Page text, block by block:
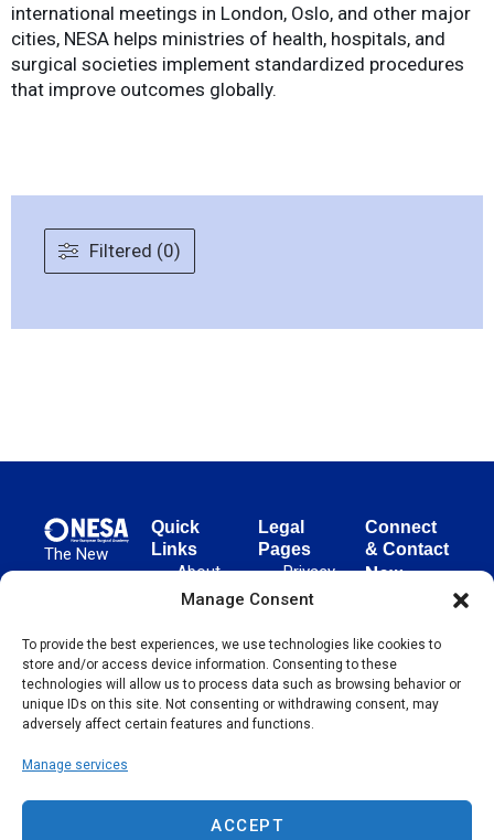
Manage Consent
To provide the best experiences, we use technologies like cookies to
store and/or access device information. Consenting to these
technologies will allow us to process data such as browsing behavior or
unique IDs on this site. Not consenting or withdrawing consent, may
adversely affect certain features and functions.
Manage services
ACCEPT
international meetings in London, Oslo, and other major
cities, NESA helps ministries of health, hospitals, and
surgical societies implement standardized procedures
that improve outcomes globally.
Filtered (0)
The New
European
advances
evidence-
based
surgical
globally,
Quick
Links
About
NESA
&
Initiatives
Events
Legal
Pages
Privacy
Policy
of Use
Cookie
Policy
Connect
& Contact
New
Academy
(NESA)
Unter den
Germany